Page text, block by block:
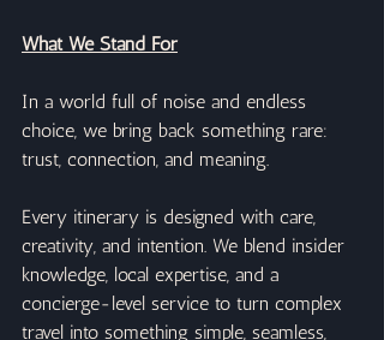
What We Stand For
In a world full of noise and endless
choice, we bring back something rare:
trust, connection, and meaning.
Every itinerary is designed with care,
creativity, and intention. We blend insider
knowledge, local expertise, and a
concierge-level service to turn complex
travel into something simple, seamless,